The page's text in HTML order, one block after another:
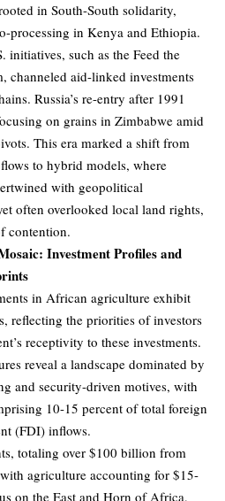
in South-South solidarity,
processing in Kenya and Ethiopia.
initiatives, such as the Feed the
channeled aid-linked investments
Russia’s re-entry after 1991
on grains in Zimbabwe amid
This era marked a shift from
to hybrid models, where
with geopolitical
often overlooked local land rights,
contention.
Investment Profiles and
in African agriculture exhibit
reflecting the priorities of investors
receptivity to these investments.
reveal a landscape dominated by
and security-driven motives, with
10-15 percent of total foreign
(FDI) inflows.
totaling over $100 billion from
agriculture accounting for $15-
on the East and Horn of Africa,